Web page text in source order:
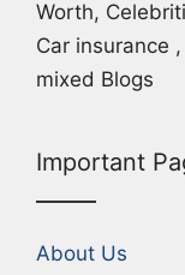
Worth,
Car insurance
mixed Blogs
Important
About Us